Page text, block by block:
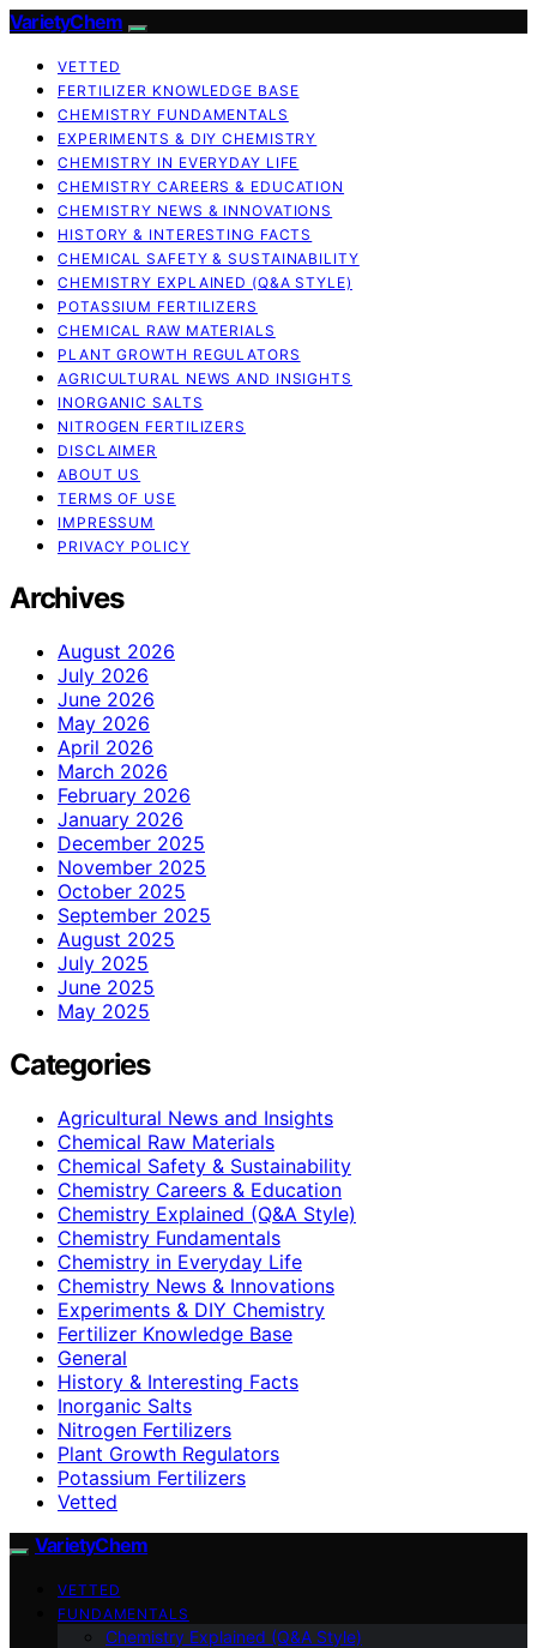
VarietyChem
VETTED
FERTILIZER KNOWLEDGE BASE
CHEMISTRY FUNDAMENTALS
EXPERIMENTS & DIY CHEMISTRY
CHEMISTRY IN EVERYDAY LIFE
CHEMISTRY CAREERS & EDUCATION
CHEMISTRY NEWS & INNOVATIONS
HISTORY & INTERESTING FACTS
CHEMICAL SAFETY & SUSTAINABILITY
CHEMISTRY EXPLAINED (Q&A STYLE)
POTASSIUM FERTILIZERS
CHEMICAL RAW MATERIALS
PLANT GROWTH REGULATORS
AGRICULTURAL NEWS AND INSIGHTS
INORGANIC SALTS
NITROGEN FERTILIZERS
DISCLAIMER
ABOUT US
TERMS OF USE
IMPRESSUM
PRIVACY POLICY
Archives
August 2026
July 2026
June 2026
May 2026
April 2026
March 2026
February 2026
January 2026
December 2025
November 2025
October 2025
September 2025
August 2025
July 2025
June 2025
May 2025
Categories
Agricultural News and Insights
Chemical Raw Materials
Chemical Safety & Sustainability
Chemistry Careers & Education
Chemistry Explained (Q&A Style)
Chemistry Fundamentals
Chemistry in Everyday Life
Chemistry News & Innovations
Experiments & DIY Chemistry
Fertilizer Knowledge Base
General
History & Interesting Facts
Inorganic Salts
Nitrogen Fertilizers
Plant Growth Regulators
Potassium Fertilizers
Vetted
VarietyChem
VETTED
FUNDAMENTALS
Chemistry Explained (Q&A Style)